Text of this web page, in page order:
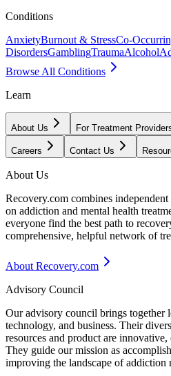
Conditions
AnxietyBurnout & StressCo-
DisordersGamblingTraumaAlcohol
Browse All Conditions
Learn
About Us For Treatment
Careers Contact Us
About Us
Recovery.com combines
on addiction and mental health
everyone find the best path to
comprehensive, helpful network of
About Recovery.com
Advisory Council
Our advisory council brings together
technology, and business. Their
resources and product are
They guide our mission as
improving the landscape of addiction